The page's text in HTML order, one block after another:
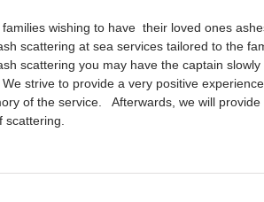
wishing to have their loved ones
scattering at sea services tailored to the
scattering you may have the captain
strive to provide a very positive
of the service. Afterwards, we will
scattering.